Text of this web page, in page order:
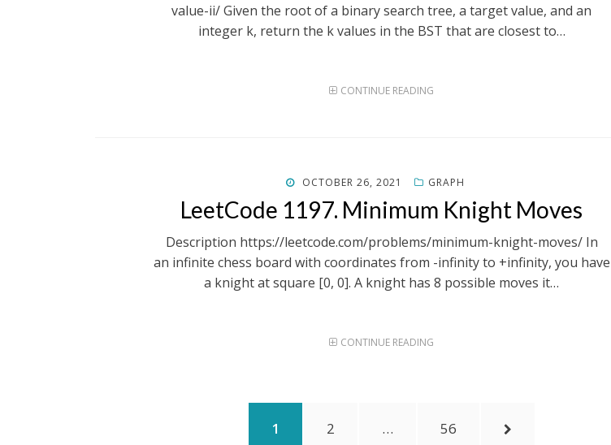
value-ii/ Given the root of a binary search tree, a target value, and an
integer k, return the k values in the BST that are closest to…
CONTINUE READING
POSTED
OCTOBER 26, 2021 GRAPH
LeetCode 1197. Minimum Knight Moves
Description https://leetcode.com/problems/minimum-knight-moves/ In
an infinite chess board with coordinates from -infinity to +infinity, you have
a knight at square [0, 0]. A knight has 8 possible moves it…
CONTINUE READING
PAGE
1 PAGE
2 … PAGE
56
NEXT